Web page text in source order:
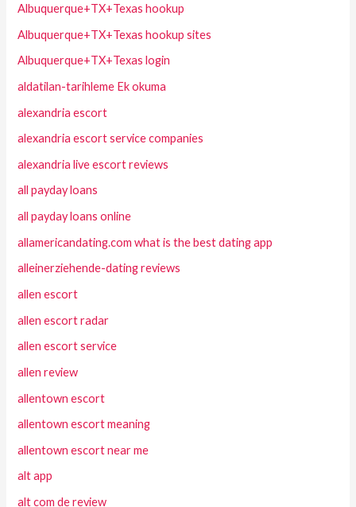
Albuquerque+TX+Texas hookup
Albuquerque+TX+Texas hookup sites
Albuquerque+TX+Texas login
aldatilan-tarihleme Ek okuma
alexandria escort
alexandria escort service companies
alexandria live escort reviews
all payday loans
all payday loans online
allamericandating.com what is the best dating app
alleinerziehende-dating reviews
allen escort
allen escort radar
allen escort service
allen review
allentown escort
allentown escort meaning
allentown escort near me
alt app
alt com de review